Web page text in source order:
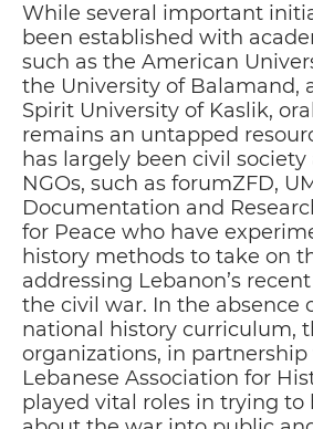
While several important
been established with
such as the American
the University of Balamand,
Spirit University of Kaslik,
remains an untapped
has largely been civil society
NGOs, such as forumZFD,
Documentation and
for Peace who have
history methods to take on
addressing Lebanon’s
the civil war. In the absence
national history curriculum,
organizations, in
Lebanese Association for
played vital roles in trying